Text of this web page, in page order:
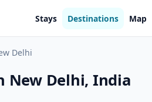
Stays Destinations Map
Delhi
New Delhi, India